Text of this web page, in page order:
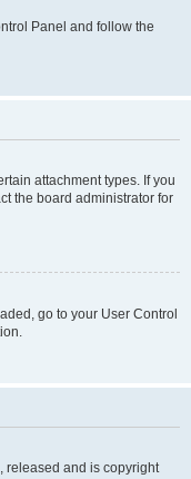
Panel and follow the
attachment types. If you
the board administrator for
go to your User Control
released and is copyright